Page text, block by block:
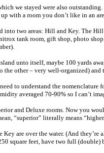
we stayed were also
with a room you don’t like in an
into two areas: Hill and Key. The
tank room, gift shop, photo
unto itself, maybe 100 yards
the other – very well-organized) and
to understand the nomenclature
averaged 70-90% so I can’t
and Deluxe rooms. Now you
“superior” literally means
Key are over the water. (And
square feet, have two full (double)